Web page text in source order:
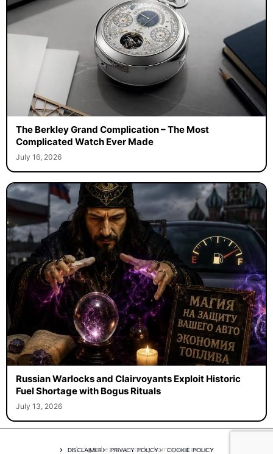
The Berkley Grand Complication – The Most
Complicated Watch Ever Made
July 16, 2026
Russian Warlocks and Clairvoyants Exploit Historic
Fuel Shortage with Bogus Rituals
July 13, 2026